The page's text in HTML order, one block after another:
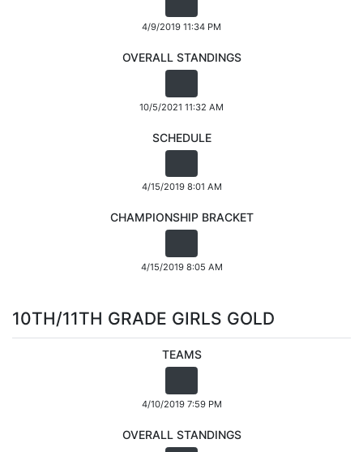
4/9/2019 11:34 PM
OVERALL STANDINGS
10/5/2021 11:32 AM
SCHEDULE
4/15/2019 8:01 AM
CHAMPIONSHIP BRACKET
4/15/2019 8:05 AM
10TH/11TH GRADE GIRLS GOLD
TEAMS
4/10/2019 7:59 PM
OVERALL STANDINGS